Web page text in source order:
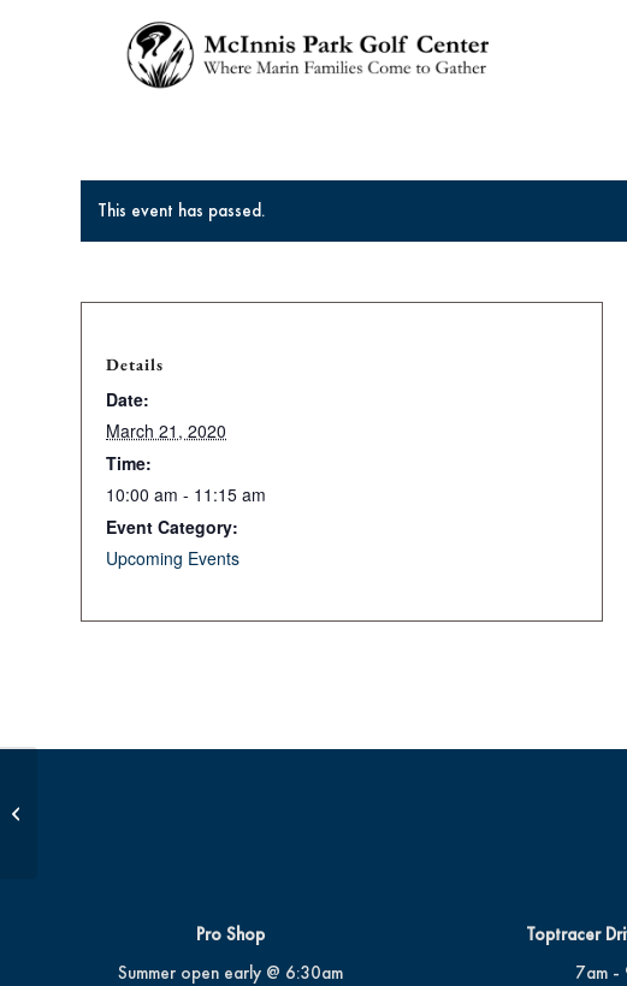
This event has passed.
Details
Date:
March 21, 2020
Time:
10:00 am - 11:15 am
Event Category:
Upcoming Events
Pro Shop
Summer open early @ 6:30am
Toptracer
7am -